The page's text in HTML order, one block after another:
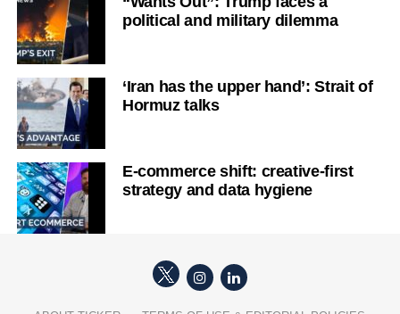
political and military dilemma
‘Iran has the upper hand’: Strait of
Hormuz talks
E-commerce shift: creative-first
strategy and data hygiene